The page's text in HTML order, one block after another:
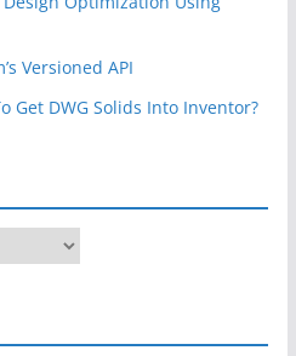
Versioned API
Get DWG Solids Into Inventor?